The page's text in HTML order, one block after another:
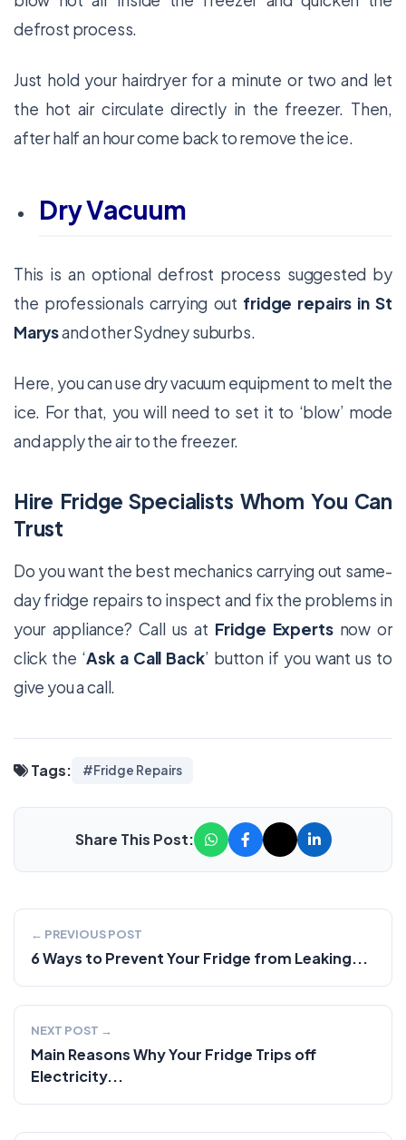
defrost process.
Just hold your hairdryer for a minute or two and let
the hot air circulate directly in the freezer. Then,
after half an hour come back to remove the ice.
Dry Vacuum
This is an optional defrost process suggested by
the professionals carrying out fridge repairs in St
Marysand other Sydney suburbs.
Here, you can use dry vacuum equipment to melt the
ice. For that, you will need to set it to ‘blow’ mode
and apply the air to the freezer.
Hire Fridge Specialists Whom You Can
Trust
Do you want the best mechanics carrying out same-
day fridge repairs to inspect and fix the problems in
your appliance? Call us at Fridge Expertsnow or
click the ‘Ask a Call Back’ button if you want us to
give you a call.
Tags: #Fridge Repairs
Share This Post:
← PREVIOUS POST
6 Ways to Prevent Your Fridge from Leaking...
NEXT POST →
Main Reasons Why Your Fridge Trips off
Electricity...